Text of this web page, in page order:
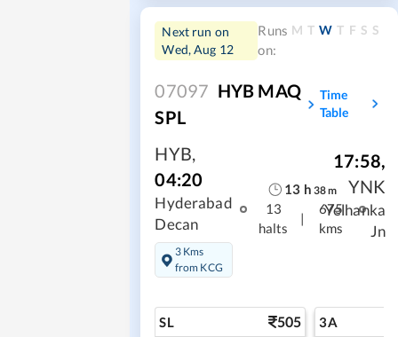
Next run on
Wed, Aug 12
Runs
on:
M T W T F S S
07097 HYB MAQ
SPL
Time
Table
HYB,
04:20
Hyderabad
Decan
3 Kms
from KCG
13 h 38m
13
halts
|
675
kms
17:58,
YNK
Yelhanka
Jn
SL 505 3A